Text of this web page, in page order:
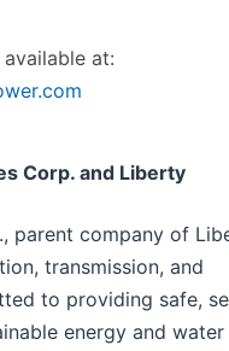
at:
Corp. and Liberty
parent company of
transmission, and
to providing safe,
energy and water